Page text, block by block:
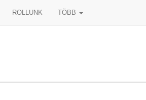
ROLLUNK TÖBB